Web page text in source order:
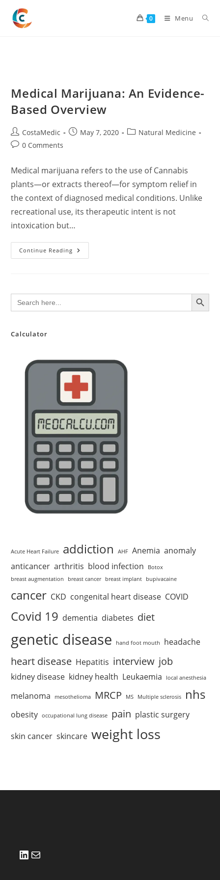
content
0 Menu
Medical Marijuana: An Evidence-
Based Overview
Post
author:
CostaMedic
PostMay 7, 2020
PostNatural Medicine
Post0 Comments
Medical marijuana refers to the use of Cannabis
plants—or extracts thereof—for symptom relief in
the context of diagnosed medical conditions. Unlike
recreational use, its therapeutic intent is not
intoxication but…
Continue Reading Medical
Marijuana:
Search
for:
SEARCH BUTTON
Calculator
Acute Heart Failure addiction AHF Anemia anomaly
anticancer arthritis blood infection
Botox
breast augmentation
breast cancer breast implant bupivacaine
cancer CKD congenital heart disease COVID
Covid 19 dementia diabetes diet
genetic disease hand foot mouth headache
heart disease Hepatitis interview job
kidney disease kidney health Leukaemia local anesthesia
melanoma mesothelioma MRCP MS Multiple sclerosis nhs
obesity occupational lung disease pain plastic surgery
skin cancer skincare weight loss
LinkedIn
Mail